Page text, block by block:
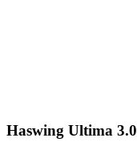
Haswing Ultima